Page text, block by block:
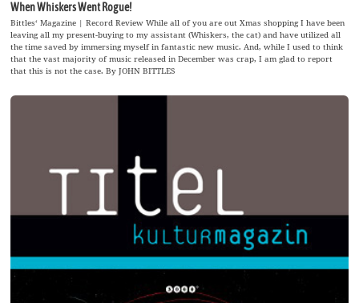
When Whiskers Went Rogue!
Bittles‘ Magazine | Record Review While all of you are out Xmas shopping I have been
leaving all my present-buying to my assistant (Whiskers, the cat) and have utilized all
the time saved by immersing myself in fantastic new music. And, while I used to think
that the vast majority of music released in December was crap, I am glad to report
that this is not the case. By JOHN BITTLES